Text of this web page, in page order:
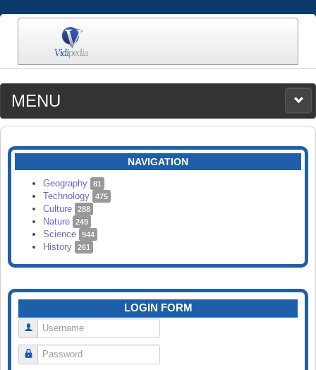
MENU
MEDIA
CATEGORIES
SEARCH
NAVIGATION
Geography 81
Technology 475
Culture 288
Nature 249
Science 944
History 261
LOGIN FORM
Username
Password